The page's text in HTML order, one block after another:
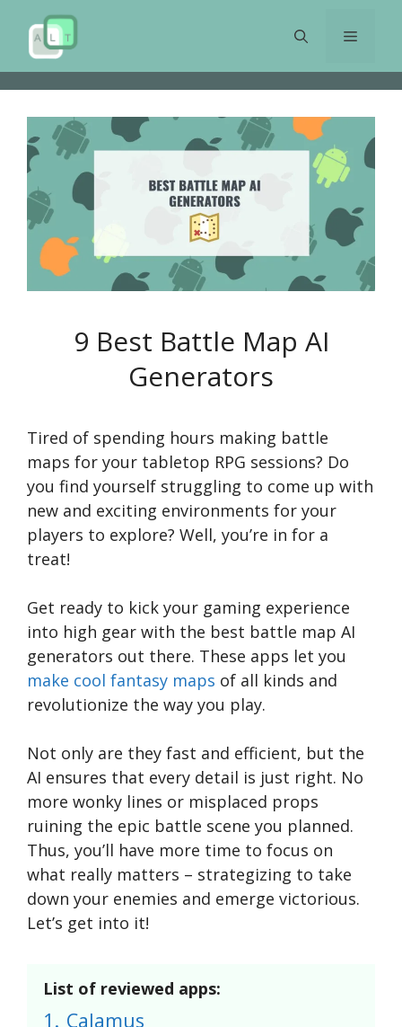
content
Menu
9 Best Battle Map AI
Generators
Tired of spending hours making battle
maps for your tabletop RPG sessions? Do
you find yourself struggling to come up with
new and exciting environments for your
players to explore? Well, you’re in for a
treat!
Get ready to kick your gaming experience
into high gear with the best battle map AI
generators out there. These apps let you
make cool fantasy maps of all kinds and
revolutionize the way you play.
Not only are they fast and efficient, but the
AI ensures that every detail is just right. No
more wonky lines or misplaced props
ruining the epic battle scene you planned.
Thus, you’ll have more time to focus on
what really matters – strategizing to take
down your enemies and emerge victorious.
Let’s get into it!
List of reviewed apps:
1. Calamus